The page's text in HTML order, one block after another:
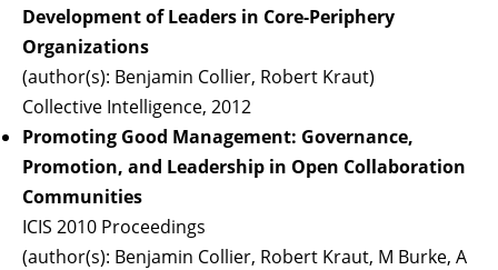
Development of Leaders in Core-Periphery
Organizations
(author(s): Benjamin Collier, Robert Kraut)
Collective Intelligence, 2012
Promoting Good Management: Governance,
Promotion, and Leadership in Open Collaboration
Communities
ICIS 2010 Proceedings
(author(s): Benjamin Collier, Robert Kraut, M Burke, A